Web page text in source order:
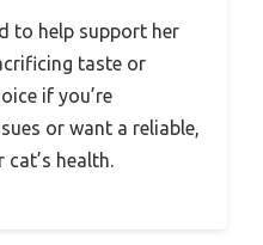
to help support her
taste or
if you’re
or want a reliable,
health.